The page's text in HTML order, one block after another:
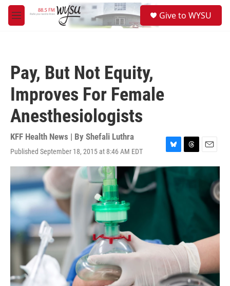
Skip to main content
M
e
Give to WYSU
Pay, But Not Equity,
Improves For Female
Anesthesiologists
KFF Health News | By Shefali Luthra
Published September 18, 2015 at 8:46 AM EDT
B
l
s
T
h
E
m